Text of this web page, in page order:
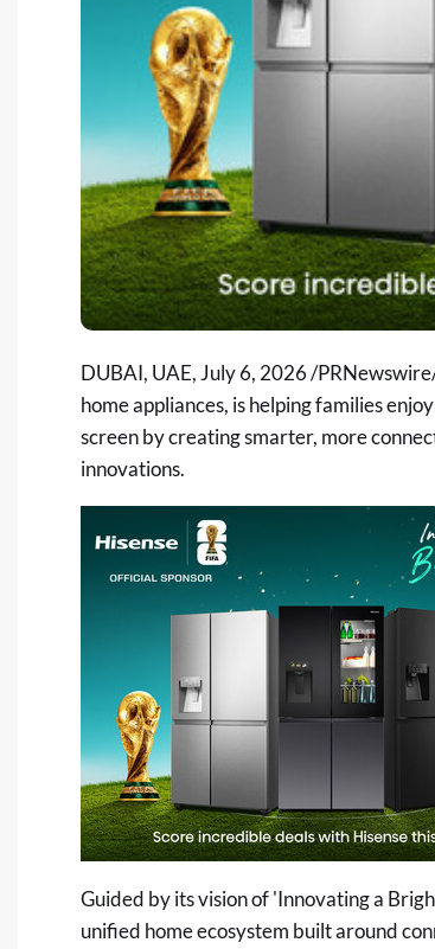
DUBAI, UAE, July 6, 2026/
home appliances, is helping families
screen by creating smarter, more
innovations.
Guided by its vision of 'Innovating a
unified home ecosystem built around